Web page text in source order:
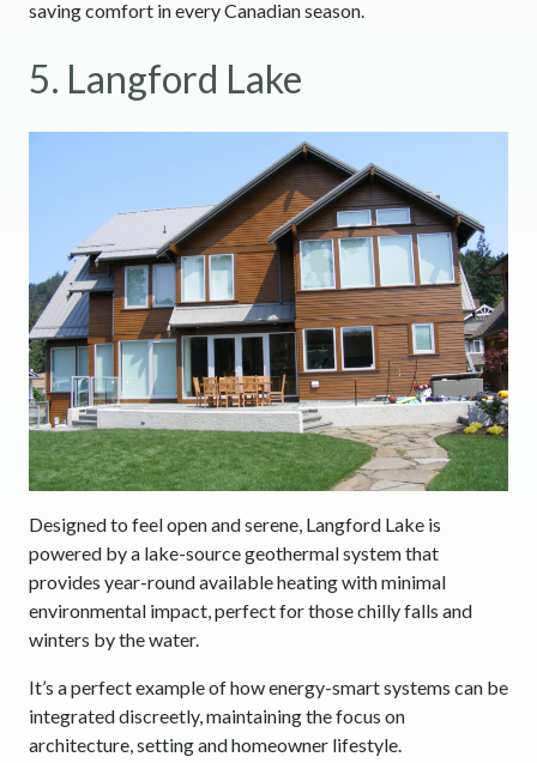
saving comfort in every Canadian season.
5. Langford Lake
Designed to feel open and serene, Langford Lake is
powered by a lake-source geothermal system that
provides year-round available heating with minimal
environmental impact, perfect for those chilly falls and
winters by the water.
It’s a perfect example of how energy-smart systems can be
integrated discreetly, maintaining the focus on
architecture, setting and homeowner lifestyle.